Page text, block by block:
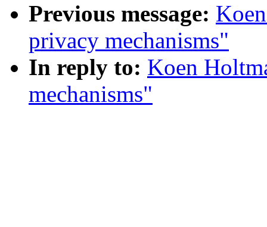
Previous message:
privacy mechanisms"
In reply to: Koen
mechanisms"